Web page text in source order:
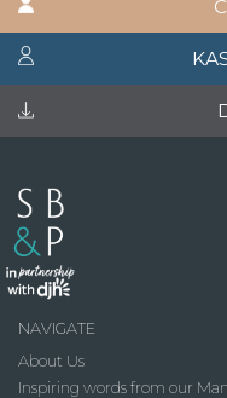
NAVIGATE
About Us
Inspiring words from our